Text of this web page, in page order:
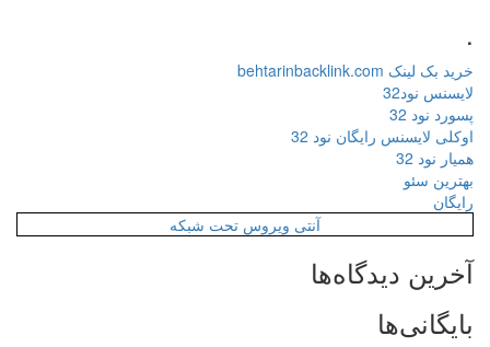
خرید بک لینک behtarinbacklink.com
لایسنس نود32
پسورد نود 32
اوکلی لایسنس رایگان نود 32
همیار نود 32
بهترین سئو
رایگان
آنتی ویروس تحت شبکه
آخرین دیدگاه‌ها
بایگانی‌ها